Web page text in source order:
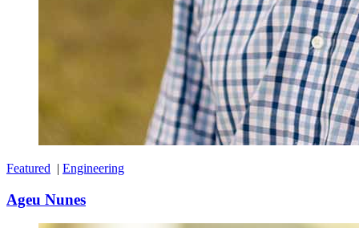
Featured | Engineering
Ageu Nunes